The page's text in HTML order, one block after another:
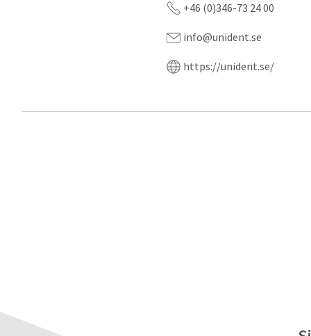
+46 (0)346-73 24 00
info@unident.se
https://unident.se/